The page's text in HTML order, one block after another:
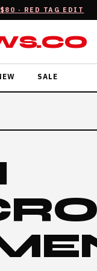
· RED TAG EDIT
SALE